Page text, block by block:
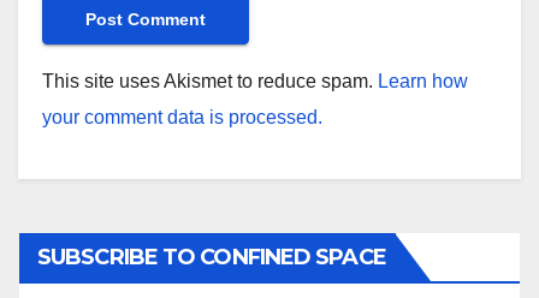
This site uses Akismet to reduce spam. Learn how
your comment data is processed.
SUBSCRIBE TO CONFINED SPACE